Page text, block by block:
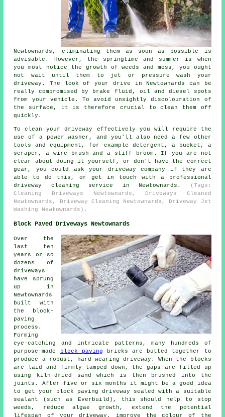
Newtownards, eliminating them as soon as possible is
advisable. However, the springtime and summer is when
you most notice the growth of weeds and moss, you ought
not wait until them to jet or pressure wash your
driveway. The look of your drive in Newtownards can be
really compromised by brake fluid, oil and diesel spots
from your vehicle. To avoid unsightly discolouration of
the surface, it is therefore crucial to clean them off
quickly.
To clean your driveway effectively you will require the
use of a power washer, and you'll also need a few other
tools and equipment, for example detergent, a bucket, a
scraper, a wire brush and a stiff broom. If you are not
clear about doing it yourself, or don't have the correct
gear, you could ask your driveway company if they are
able to do this, or get in touch with a professional
driveway cleaning service in Newtownards.
(Tags:
Cleaning Driveways Newtownards, Driveways Cleaned
Newtownards, Driveway Cleaning Newtownards, Driveway Jet
Washing Newtownards).
Block Paved Driveways Newtownards
Over the
last ten
years or so
dozens of
driveways
have sprung
up in
Newtownards
built with
the block-
paving
process.
Forming
eye-catching and intricate patterns, many hundreds of
purpose-made
block paving bricks are butted together to
produce a robust, hard-wearing driveway. When the blocks
are laid and firmly tamped down, the gaps are filled up
using kiln-dried sand which is then brushed into the
joints. After five or six months it might be a good idea
to get your block paving driveway sealed with a suitable
sealant (such as Everbuild), this should help to stop
weeds, reduce algae growth, extend the potential
lifespan of your driveway, improve the colour of the